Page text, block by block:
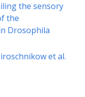
the sensory
the
Drosophila
et al.